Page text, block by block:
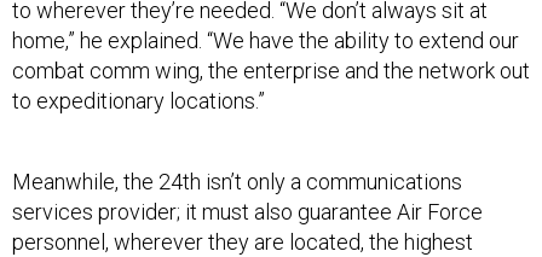
to wherever they’re needed. “We don’t always sit at
home,” he explained. “We have the ability to extend our
combat comm wing, the enterprise and the network out
to expeditionary locations.”
Meanwhile, the 24th isn’t only a communications
services provider; it must also guarantee Air Force
personnel, wherever they are located, the highest